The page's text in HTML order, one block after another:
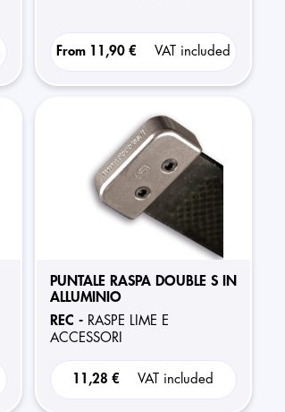
From11,90 € VAT included
PUNTALE RASPA DOUBLE S IN
ALLUMINIO
REC - RASPE LIME E
ACCESSORI
11,28 € VAT included